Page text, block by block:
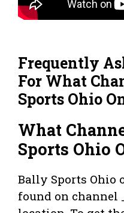
Frequently
For What
Sports Ohio
What
Sports Ohio
Bally Sports Ohio
found on channel